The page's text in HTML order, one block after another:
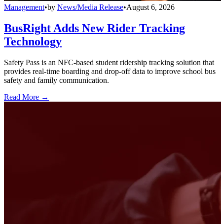
Management•by News/Media Release•August 6, 2026
BusRight Adds New Rider Tracking
Technology
Safety Pass is an NFC-based student ridership tracking solution that
provides real-time boarding and drop-off data to improve school bus
safety and family communication.
Read More →